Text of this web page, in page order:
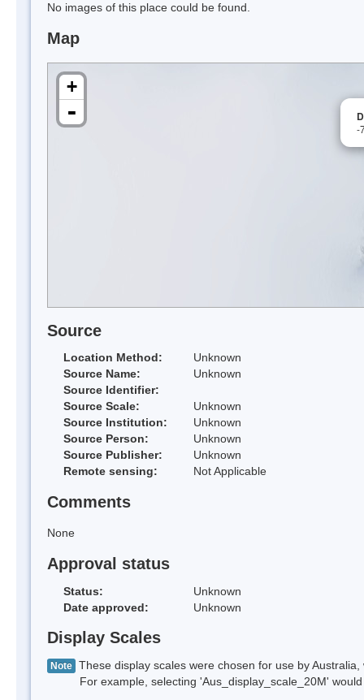
No images of this place could be found.
Map
-
+
-
Source
Location Method:
Unknown
Source Name:
Unknown
Source Identifier:
Source Scale:
Unknown
Source Institution:
Unknown
Source Person:
Unknown
Source Publisher:
Unknown
Remote sensing:
Not Applicable
Comments
None
Approval status
Status:
Unknown
Date approved:
Unknown
Display Scales
Note These display scales were chosen for use by
For example, selecting 'Aus_display_scale_20M' would